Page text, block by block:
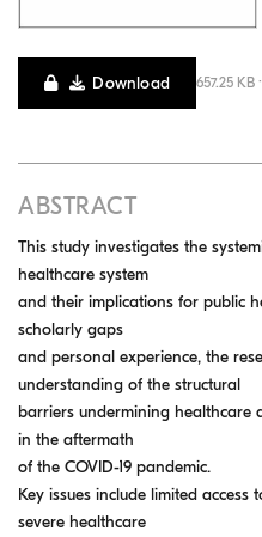
Download 657.25 KB
ABSTRACT
This study investigates the
healthcare system
and their implications for public
scholarly gaps
and personal experience, the
understanding of the structural
barriers undermining healthcare
in the aftermath
of the COVID-19 pandemic.
Key issues include limited access
severe healthcare